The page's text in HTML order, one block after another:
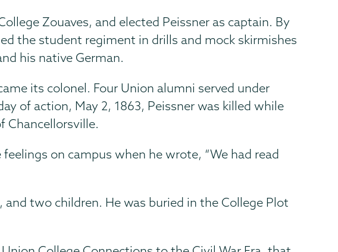
Zouaves, and elected Peissner as captain. By
the student regiment in drills and mock skirmishes
his native German.
its colonel. Four Union alumni served under
of action, May 2, 1863, Peissner was killed while
Chancellorsville.
on campus when he wrote, “We had read
two children. He was buried in the College Plot